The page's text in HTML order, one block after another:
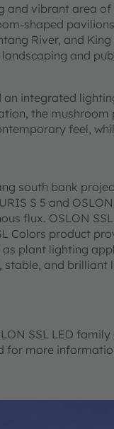
and vibrant area
shaped
River, and
and
an integrated
the
feel,
south bank
S 5 and
flux. OSLON
Colors product
plant lighting
and brilliant
SSL LED
for more